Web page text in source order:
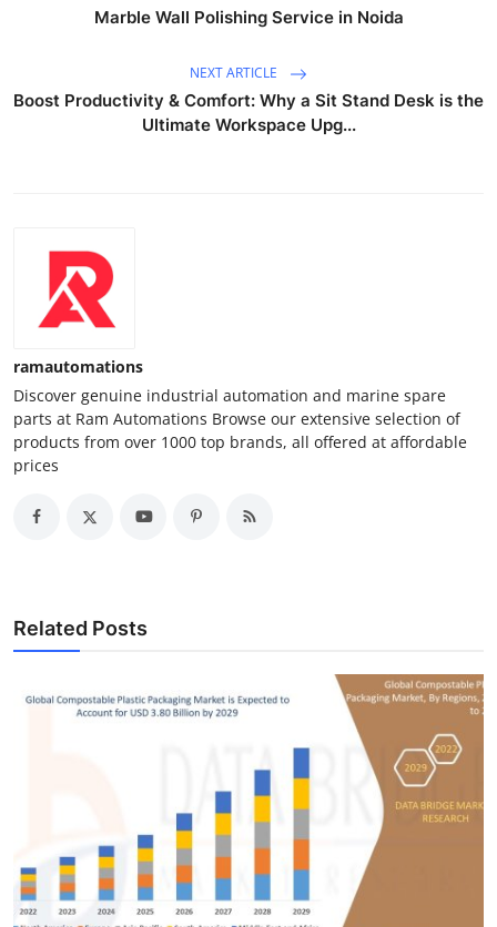
Marble Wall Polishing Service in Noida
NEXT ARTICLE
Boost Productivity & Comfort: Why a Sit Stand Desk is the
Ultimate Workspace Upg...
ramautomations
Discover genuine industrial automation and marine spare
parts at Ram Automations Browse our extensive selection of
products from over 1000 top brands, all offered at affordable
prices
Related Posts